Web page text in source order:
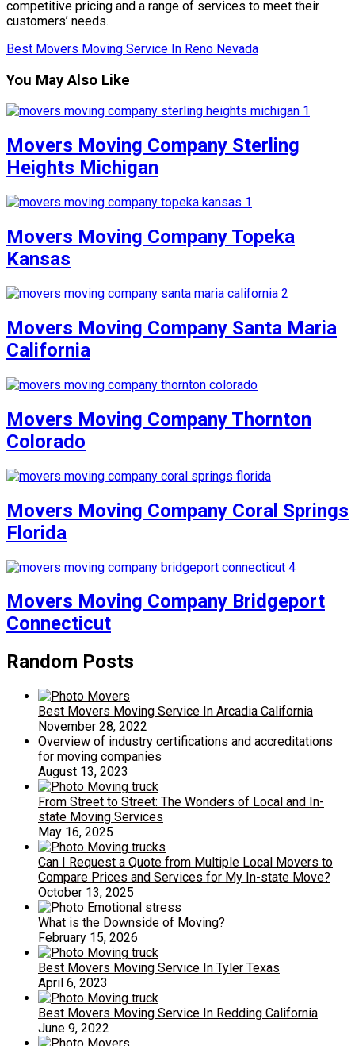
competitive pricing and a range of services to meet their
customers’ needs.
Best Movers Moving Service In Reno Nevada
You May Also Like
Movers Moving Company Sterling
Heights Michigan
Movers Moving Company Topeka
Kansas
Movers Moving Company Santa Maria
California
Movers Moving Company Thornton
Colorado
Movers Moving Company Coral Springs
Florida
Movers Moving Company Bridgeport
Connecticut
Random Posts
Best Movers Moving Service In Arcadia California
November 28, 2022
Overview of industry certifications and accreditations
for moving companies
August 13, 2023
From Street to Street: The Wonders of Local and In-
state Moving Services
May 16, 2025
Can I Request a Quote from Multiple Local Movers to
Compare Prices and Services for My In-state Move?
October 13, 2025
What is the Downside of Moving?
February 15, 2026
Best Movers Moving Service In Tyler Texas
April 6, 2023
Best Movers Moving Service In Redding California
June 9, 2022